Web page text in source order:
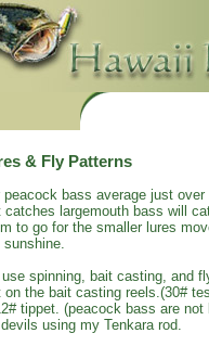
& Fly Patterns
peacock bass average just
catches largemouth bass will
to go for the smaller lures
sunshine.
spinning, bait casting, and
on the bait casting reels.(30#
tippet. (peacock bass are
using my Tenkara rod.